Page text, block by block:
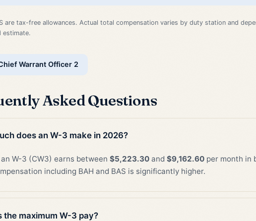
are tax-free allowances. Actual total compensation varies by duty station and
estimate.
Warrant Officer 2
Asked Questions
does an W-3 make in 2026?
an W-3 (CW3) earns between $5,223.30 and $9,162.60 per month in
including BAH and BAS is significantly higher.
the maximum W-3 pay?